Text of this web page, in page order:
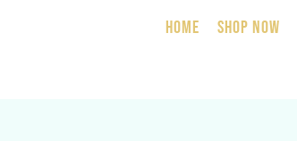
HOME SHOP NOW